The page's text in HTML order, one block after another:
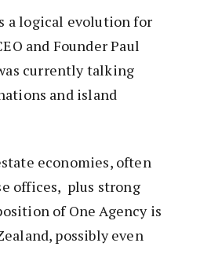
a logical evolution for
and Founder Paul
currently talking
and island
economies, often
offices, plus strong
of One Agency is
possibly even